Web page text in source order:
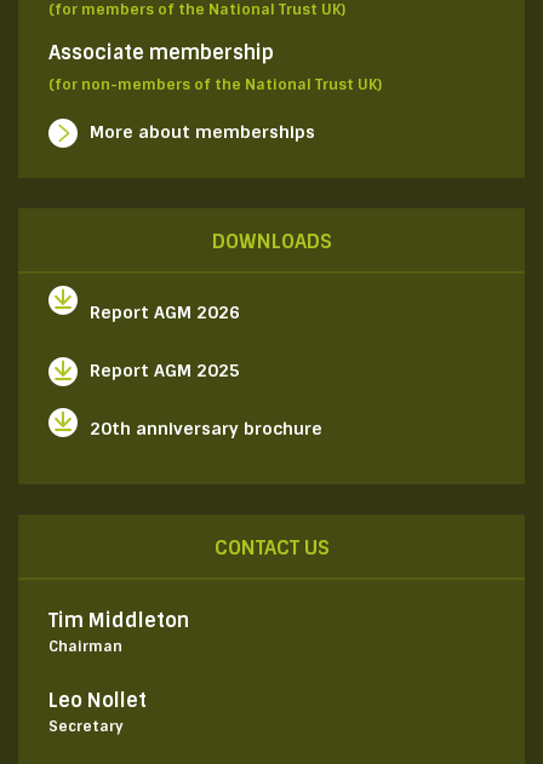
(for members of the National Trust UK)
Associate membership
(for non-members of the National Trust UK)
More about memberships
DOWNLOADS
Report AGM 2026
Report AGM 2025
20th anniversary brochure
CONTACT US
Tim Middleton
Chairman
Leo Nollet
Secretary